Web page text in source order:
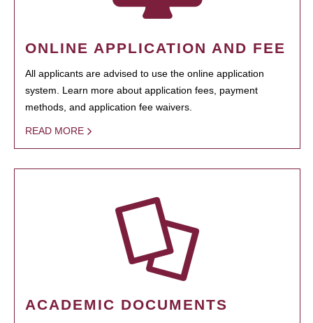
ONLINE APPLICATION AND FEE
All applicants are advised to use the online application
system. Learn more about application fees, payment
methods, and application fee waivers.
READ MORE
ACADEMIC DOCUMENTS